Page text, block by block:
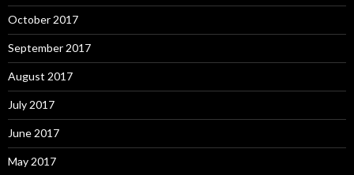
October 2017
September 2017
August 2017
July 2017
June 2017
May 2017